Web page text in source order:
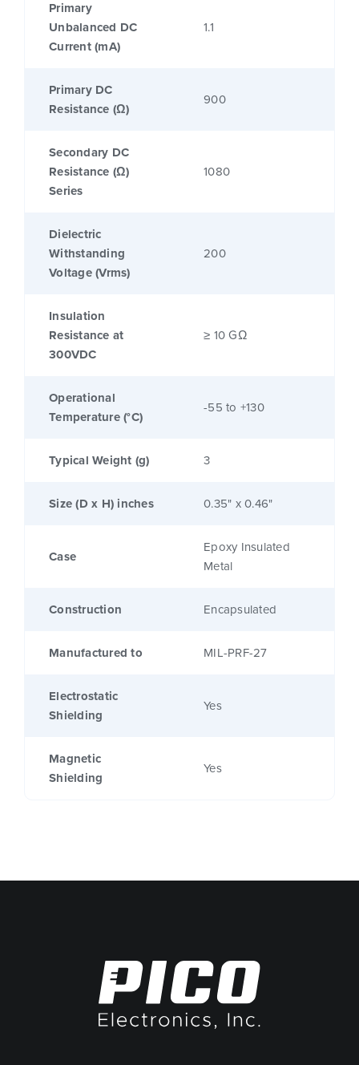
Primary
Unbalanced DC
Current (mA)
1.1
Primary DC
Resistance (Ω)
900
Secondary DC
Resistance (Ω)
Series
1080
Dielectric
Withstanding
Voltage (Vrms)
200
Insulation
Resistance at
300VDC
≥ 10 GΩ
Operational
Temperature (°C)
-55 to +130
Typical Weight (g) 3
Size (D x H) inches 0.35" x 0.46"
Case
Epoxy Insulated
Metal
Construction Encapsulated
Manufactured to MIL-PRF-27
Electrostatic
Shielding
Yes
Magnetic
Shielding
Yes